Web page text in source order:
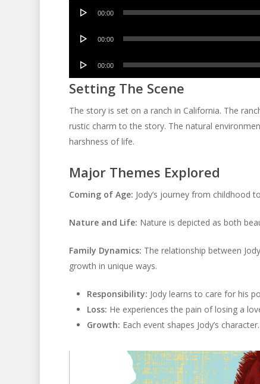
Audio
00:00
Audio
00:00
Audio
00:00
Setting The Scene
The story is set on a ranch in California. The
rustic charm to the story. The natural
harshness of life.
Major Themes Explored
Coming of Age: Jody’s journey from childhood
Nature and Life: Nature is depicted as both
Family Dynamics: The relationship between
growth in unique ways.
Responsibility: Jody learns to care for his
Loss: He experiences the pain of losing a
Growth: Each event shapes Jody’s character.